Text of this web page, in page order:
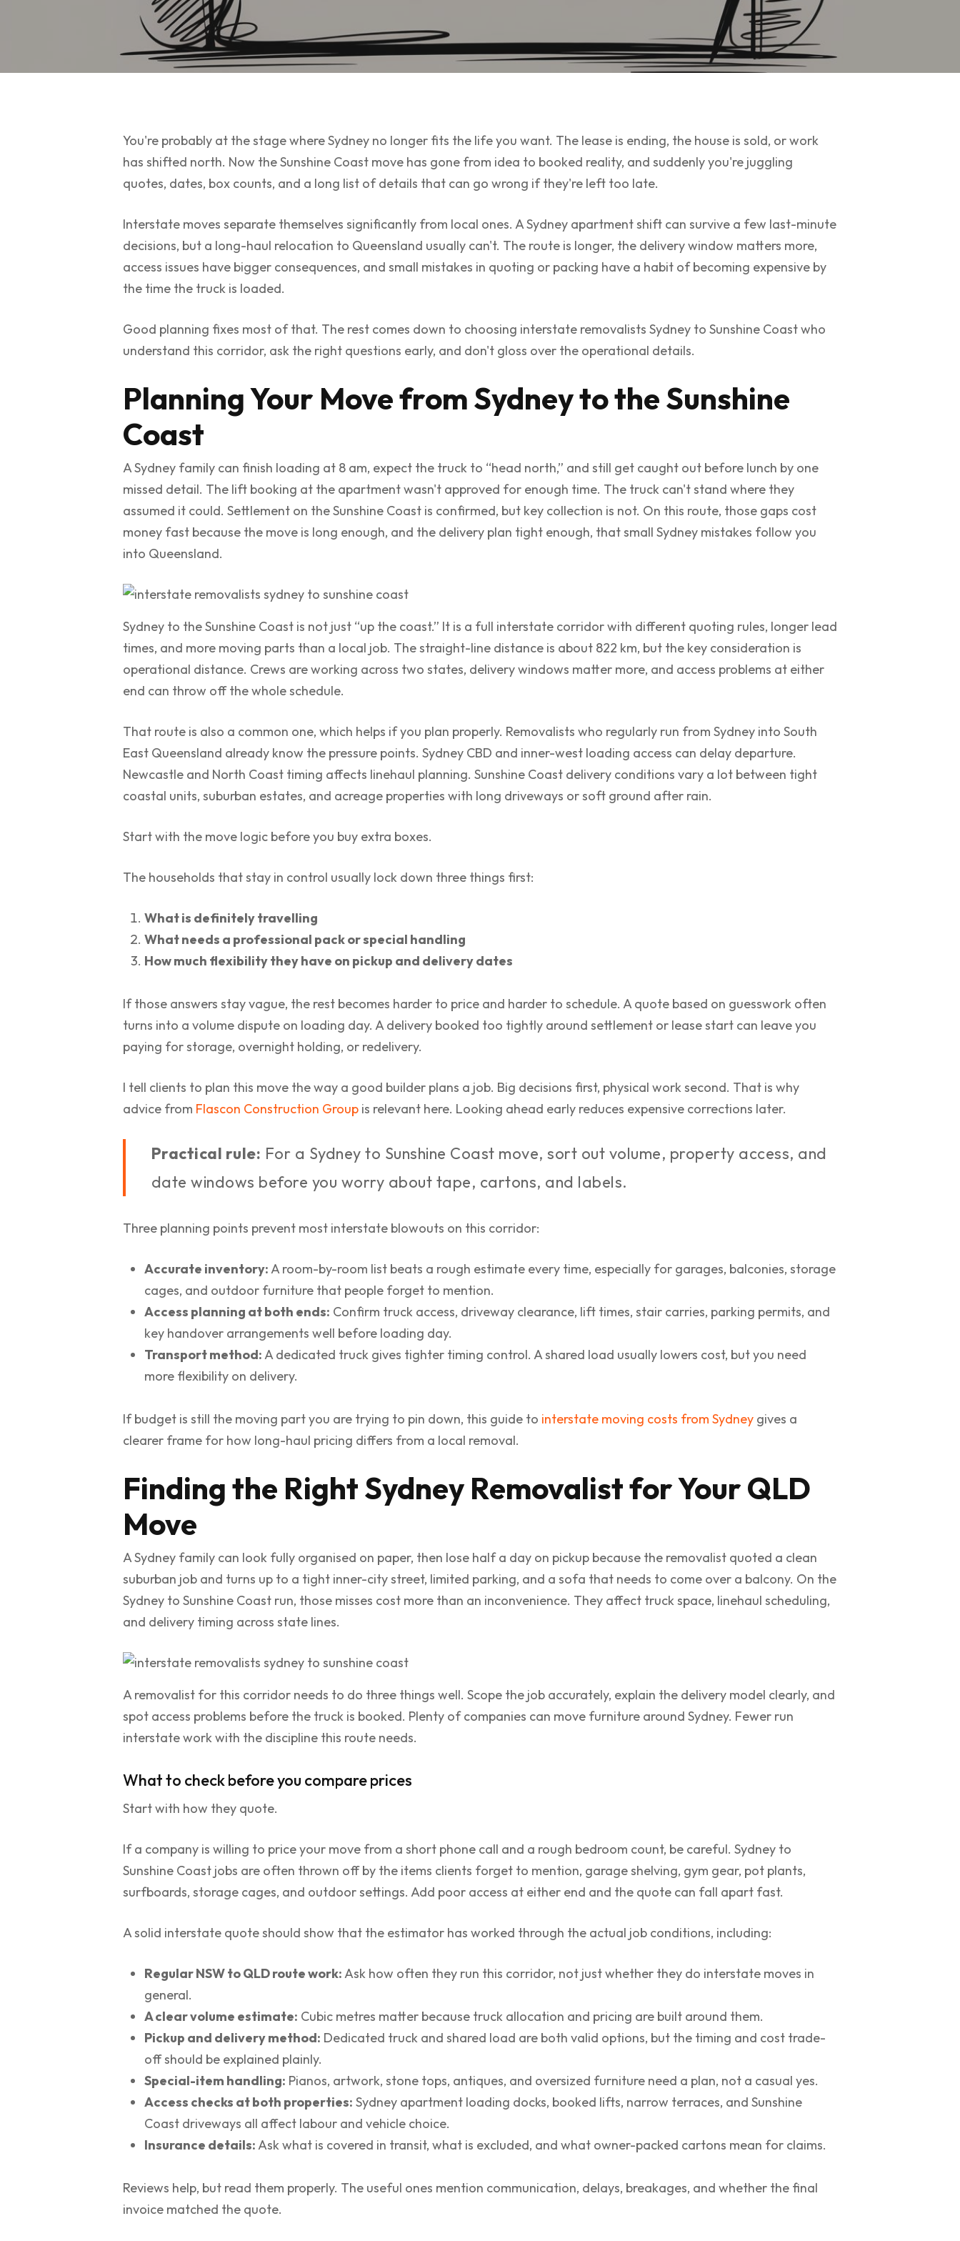
You're probably at the stage where Sydney no longer fits the life you want. The lease is ending, the house is sold, or work
has shifted north. Now the Sunshine Coast move has gone from idea to booked reality, and suddenly you're juggling
quotes, dates, box counts, and a long list of details that can go wrong if they're left too late.
Interstate moves separate themselves significantly from local ones. A Sydney apartment shift can survive a few last-minute
decisions, but a long-haul relocation to Queensland usually can't. The route is longer, the delivery window matters more,
access issues have bigger consequences, and small mistakes in quoting or packing have a habit of becoming expensive by
the time the truck is loaded.
Good planning fixes most of that. The rest comes down to choosing interstate removalists Sydney to Sunshine Coast who
understand this corridor, ask the right questions early, and don't gloss over the operational details.
Planning Your Move from Sydney to the Sunshine
Coast
A Sydney family can finish loading at 8 am, expect the truck to “head north,” and still get caught out before lunch by one
missed detail. The lift booking at the apartment wasn't approved for enough time. The truck can't stand where they
assumed it could. Settlement on the Sunshine Coast is confirmed, but key collection is not. On this route, those gaps cost
money fast because the move is long enough, and the delivery plan tight enough, that small Sydney mistakes follow you
into Queensland.
Sydney to the Sunshine Coast is not just “up the coast.” It is a full interstate corridor with different quoting rules, longer lead
times, and more moving parts than a local job. The straight-line distance is about 822 km, but the key consideration is
operational distance. Crews are working across two states, delivery windows matter more, and access problems at either
end can throw off the whole schedule.
That route is also a common one, which helps if you plan properly. Removalists who regularly run from Sydney into South
East Queensland already know the pressure points. Sydney CBD and inner-west loading access can delay departure.
Newcastle and North Coast timing affects linehaul planning. Sunshine Coast delivery conditions vary a lot between tight
coastal units, suburban estates, and acreage properties with long driveways or soft ground after rain.
Start with the move logic before you buy extra boxes.
The households that stay in control usually lock down three things first:
What is definitely travelling
What needs a professional pack or special handling
How much flexibility they have on pickup and delivery dates
If those answers stay vague, the rest becomes harder to price and harder to schedule. A quote based on guesswork often
turns into a volume dispute on loading day. A delivery booked too tightly around settlement or lease start can leave you
paying for storage, overnight holding, or redelivery.
I tell clients to plan this move the way a good builder plans a job. Big decisions first, physical work second. That is why
advice from Flascon Construction Group is relevant here. Looking ahead early reduces expensive corrections later.
Practical rule: For a Sydney to Sunshine Coast move, sort out volume, property access, and
date windows before you worry about tape, cartons, and labels.
Three planning points prevent most interstate blowouts on this corridor:
Accurate inventory:A room-by-room list beats a rough estimate every time, especially for garages, balconies, storage
cages, and outdoor furniture that people forget to mention.
Access planning at both ends: Confirm truck access, driveway clearance, lift times, stair carries, parking permits, and
key handover arrangements well before loading day.
Transport method:A dedicated truck gives tighter timing control. A shared load usually lowers cost, but you need
more flexibility on delivery.
If budget is still the moving part you are trying to pin down, this guide to interstate moving costs from Sydney gives a
clearer frame for how long-haul pricing differs from a local removal.
Finding the Right Sydney Removalist for Your QLD
Move
A Sydney family can look fully organised on paper, then lose half a day on pickup because the removalist quoted a clean
suburban job and turns up to a tight inner-city street, limited parking, and a sofa that needs to come over a balcony. On the
Sydney to Sunshine Coast run, those misses cost more than an inconvenience. They affect truck space, linehaul scheduling,
and delivery timing across state lines.
A removalist for this corridor needs to do three things well. Scope the job accurately, explain the delivery model clearly, and
spot access problems before the truck is booked. Plenty of companies can move furniture around Sydney. Fewer run
interstate work with the discipline this route needs.
What to check before you compare prices
Start with how they quote.
If a company is willing to price your move from a short phone call and a rough bedroom count, be careful. Sydney to
Sunshine Coast jobs are often thrown off by the items clients forget to mention, garage shelving, gym gear, pot plants,
surfboards, storage cages, and outdoor settings. Add poor access at either end and the quote can fall apart fast.
A solid interstate quote should show that the estimator has worked through the actual job conditions, including:
Regular NSW to QLD route work:Ask how often they run this corridor, not just whether they do interstate moves in
general.
A clear volume estimate: Cubic metres matter because truck allocation and pricing are built around them.
Pickup and delivery method: Dedicated truck and shared load are both valid options, but the timing and cost trade-
off should be explained plainly.
Special-item handling: Pianos, artwork, stone tops, antiques, and oversized furniture need a plan, not a casual yes.
Access checks at both properties: Sydney apartment loading docks, booked lifts, narrow terraces, and Sunshine
Coast driveways all affect labour and vehicle choice.
Insurance details:Ask what is covered in transit, what is excluded, and what owner-packed cartons mean for claims.
Reviews help, but read them properly. The useful ones mention communication, delays, breakages, and whether the final
invoice matched the quote.